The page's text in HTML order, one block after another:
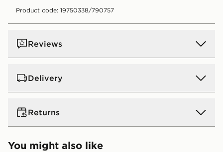
Product code: 19750338/790757
Reviews
Delivery
UK Standard Delivery
Free Delivery on all orders over £80 and £3.99 on
orders below. Delivered within 2 - 5 days.
Express 2 Day Delivery
Returns
Returns
You might also like